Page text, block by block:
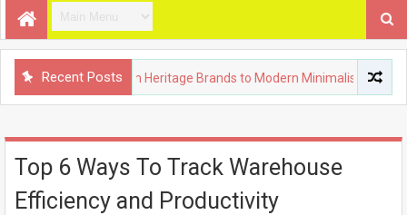
Recent Posts
Fashion: From Heritage Brands to Modern Minimalism
Top 6 Ways To Track Warehouse
Efficiency and Productivity